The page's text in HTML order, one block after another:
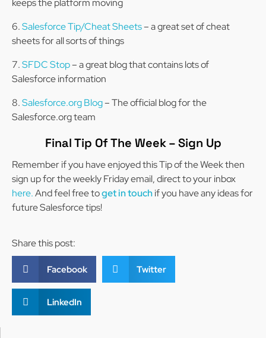
keeps the platform moving
Salesforce Tip/Cheat Sheets– a great set of cheat
sheets for all sorts of things
SFDC Stop– a great blog that contains lots of
Salesforce information
Salesforce.org Blog– The official blog for the
Salesforce.org team
Final Tip Of The Week – Sign Up
Remember if you have enjoyed this Tip of the Week then
sign up for the weekly Friday email, direct to your inbox
here.And feel free toget in touchif you have any ideas for
future Salesforce tips!
Share this post:
Facebook Twitter
LinkedIn